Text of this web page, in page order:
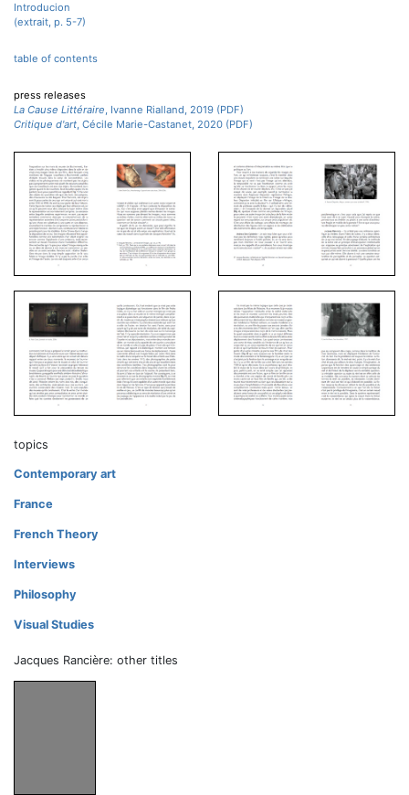
Introducion
(extrait, p. 5-7)
table of contents
press releases
La Cause Littéraire, Ivanne Rialland, 2019 (PDF)
Critique d'art, Cécile Marie-Castanet, 2020 (PDF)
topics
Contemporary art
France
French Theory
Interviews
Philosophy
Visual Studies
Jacques Rancière: other titles